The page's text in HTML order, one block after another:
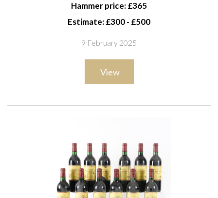
Hammer price: £365
Estimate: £300 - £500
9 February 2025
View